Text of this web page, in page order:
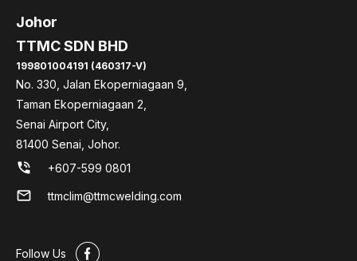
Johor
TTMC SDN BHD
199801004191 (460317-V)
No. 330, Jalan Ekoperniagaan 9,
Taman Ekoperniagaan 2,
Senai Airport City,
81400 Senai, Johor.
phone_in_talk +607-599 0801
mail ttmclim@ttmcwelding.com
Follow Us #